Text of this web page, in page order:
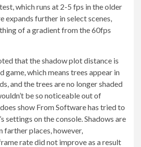
which runs at 2-5 fps in the older
expands further in select scenes,
of a gradient from the 60fps
that the shadow plot distance is
game, which means trees appear in
and the trees are no longer shaded
be so noticeable out of
show From Software has tried to
settings on the console. Shadows are
farther places, however,
rate did not improve as a result